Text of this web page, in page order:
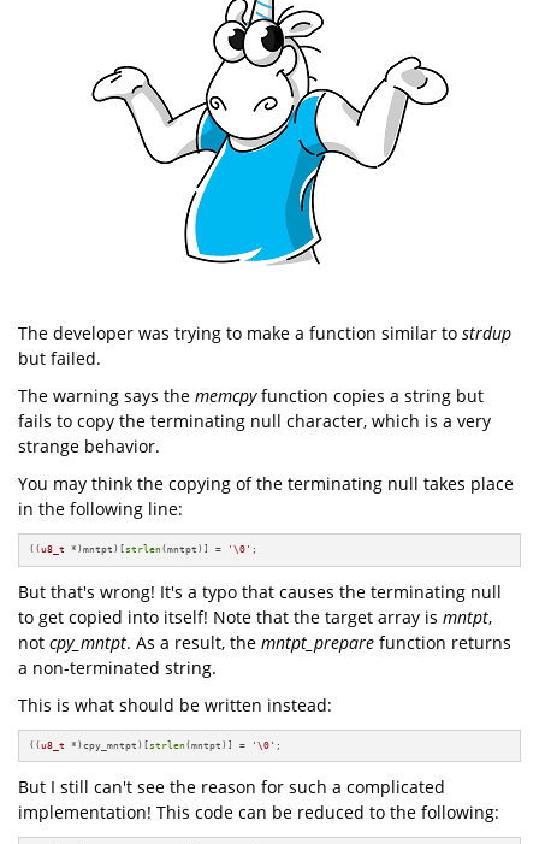
The developer was trying to make a function similar to strdup
but failed.
The warning says the memcpyfunction copies a string but
fails to copy the terminating null character, which is a very
strange behavior.
You may think the copying of the terminating null takes place
in the following line:
((u8_t *)mntpt)[strlen(mntpt)] = '\0' ;
But that's wrong! It's a typo that causes the terminating null
to get copied into itself! Note that the target array is mntpt,
not cpy_mntpt. As a result, the mntpt_prepare function returns
a non-terminated string.
This is what should be written instead:
((u8_t *)cpy_mntpt)[ strlen(mntpt)] = '\0' ;
But I still can't see the reason for such a complicated
implementation! This code can be reduced to the following: